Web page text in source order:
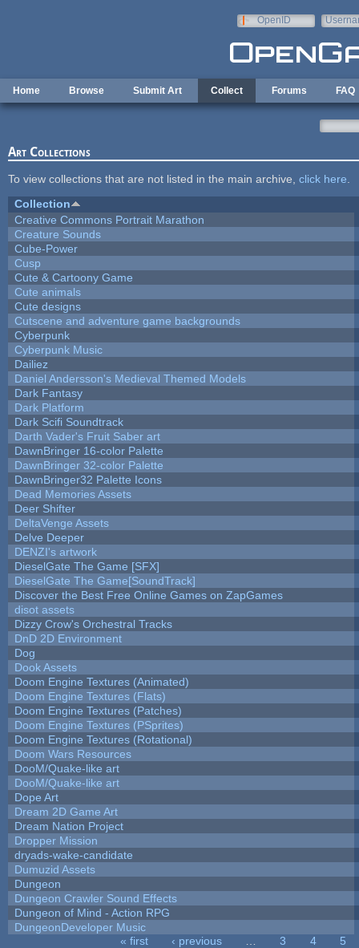
OpenID
Home Browse Submit Art Collect Forums FAQ
Art Collections
To view collections that are not listed in the main archive, click here
Collection
Creative Commons Portrait Marathon
Creature Sounds
Cube-Power
Cusp
Cute & Cartoony Game
Cute animals
Cute designs
Cutscene and adventure game backgrounds
Cyberpunk
Cyberpunk Music
Dailiez
Daniel Andersson's Medieval Themed Models
Dark Fantasy
Dark Platform
Dark Scifi Soundtrack
Darth Vader's Fruit Saber art
DawnBringer 16-color Palette
DawnBringer 32-color Palette
DawnBringer32 Palette Icons
Dead Memories Assets
Deer Shifter
DeltaVenge Assets
Delve Deeper
DENZI's artwork
DieselGate The Game [SFX]
DieselGate The Game[SoundTrack]
Discover the Best Free Online Games on ZapGames
disot assets
Dizzy Crow's Orchestral Tracks
DnD 2D Environment
Dog
Dook Assets
Doom Engine Textures (Animated)
Doom Engine Textures (Flats)
Doom Engine Textures (Patches)
Doom Engine Textures (PSprites)
Doom Engine Textures (Rotational)
Doom Wars Resources
DooM/Quake-like art
DooM/Quake-like art
Dope Art
Dream 2D Game Art
Dream Nation Project
Dropper Mission
dryads-wake-candidate
Dumuzid Assets
Dungeon
Dungeon Crawler Sound Effects
Dungeon of Mind - Action RPG
DungeonDeveloper Music
« first ‹ previous 3 4
5